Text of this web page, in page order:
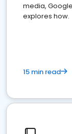
media,
explores how.
15 min read